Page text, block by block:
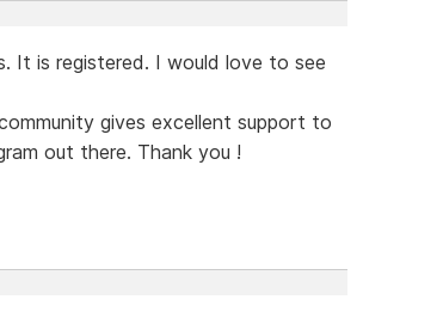
It is registered. I would love to see
gives excellent support to
out there. Thank you !